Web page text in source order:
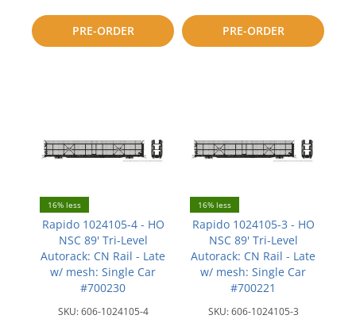
PRE-ORDER
to
compare
PRE-ORDER
to
compare
16% less
Rapido 1024105-4 - HO
NSC 89' Tri-Level
Autorack: CN Rail - Late
w/ mesh: Single Car
#700230
SKU:606-1024105-4
16% less
Rapido 1024105-3 - HO
NSC 89' Tri-Level
Autorack: CN Rail - Late
w/ mesh: Single Car
#700221
SKU:606-1024105-3